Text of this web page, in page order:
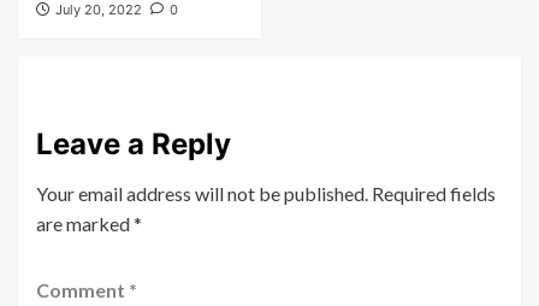
July 20, 2022
0
Leave a Reply
Your email address will not be published. Required fields
are marked*
Comment *